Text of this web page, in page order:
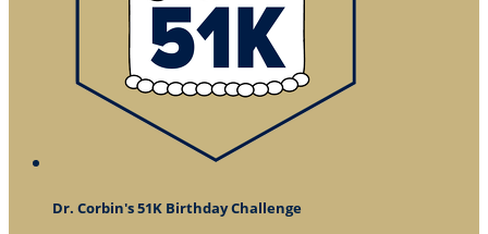
Dr. Corbin's 51K Birthday Challenge